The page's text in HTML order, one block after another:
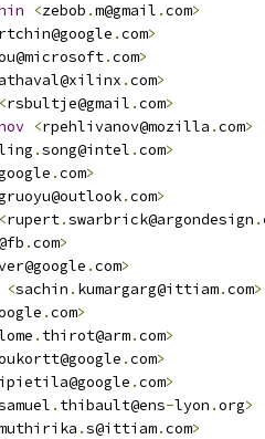
<zebob .m@gmail .com>
.com>
.com>
.com>
<rsbultje@gmail .com>
<rpehlivanov@mozilla .com>
.song@intel .com>
.com>
.com>
<rupert.swarbrick@argondesign .
.com>
.com>
<sachin . kumargarg@ittiam.com>
.com>
. thirot@arm.com>
.com>
.com>
. thibault@ens-lyon .org>
.s@ittiam.com>